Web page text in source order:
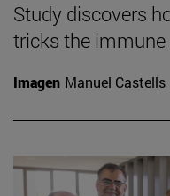
Study discovers
tricks the
Imagen Manuel Castells